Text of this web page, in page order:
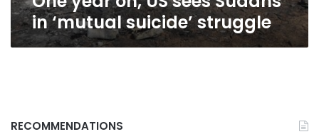
in ‘mutual suicide’ struggle
RECOMMENDATIONS